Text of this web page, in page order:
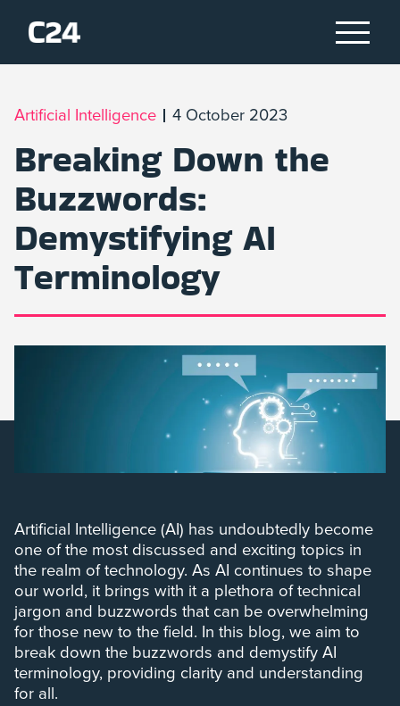
Artificial Intelligence 4 October 2023
Breaking Down the
Buzzwords:
Demystifying AI
Terminology
Artificial Intelligence (AI) has undoubtedly become
one of the most discussed and exciting topics in
the realm of technology. As AI continues to shape
our world, it brings with it a plethora of technical
jargon and buzzwords that can be overwhelming
for those new to the field. In this blog, we aim to
break down the buzzwords and demystify AI
terminology, providing clarity and understanding
for all.